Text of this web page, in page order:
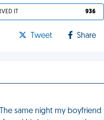
IT 936
Tweet Share
same night my boyfriend